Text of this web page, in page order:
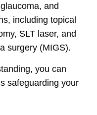
and
including topical
SLT laser, and
surgery (MIGS).
you can
safeguarding your